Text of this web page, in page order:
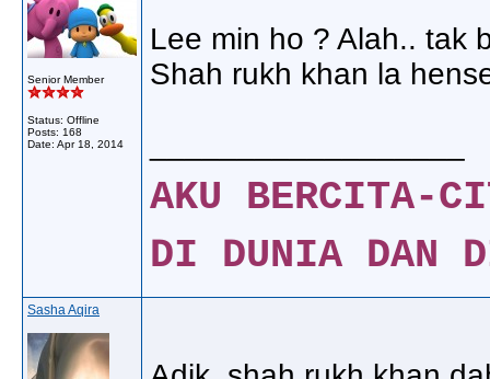
Senior Member
Status: Offline
Posts: 168
Date: Apr 18, 2014
Lee min ho ? Alah.. tak
Shah rukh khan la
AKU BERCITA-
DI DUNIA DAN
Sasha Aqira